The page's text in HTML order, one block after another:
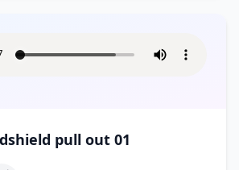
pull out 01